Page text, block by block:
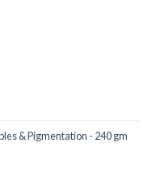
& Pigmentation - 240 gm